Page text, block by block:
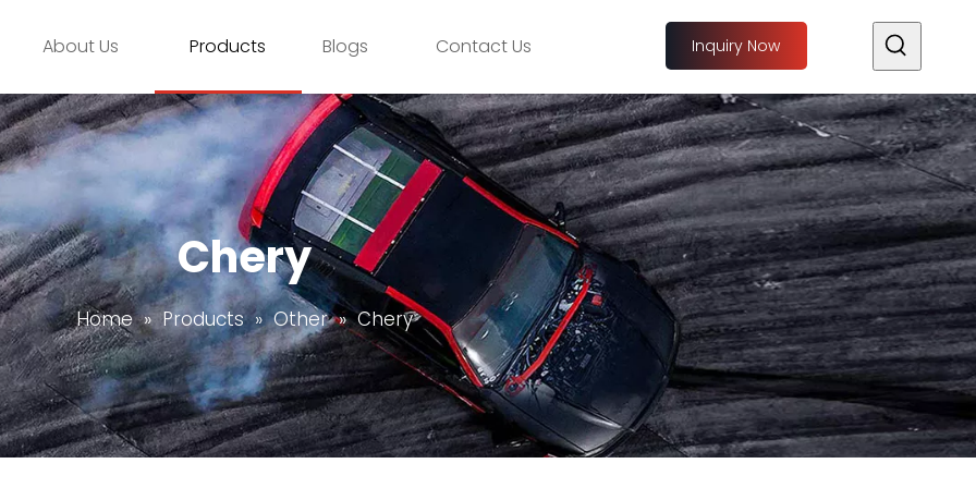
About Us Products Blogs Contact Us Inquiry Now
Chery
Home » Products » Other » Chery